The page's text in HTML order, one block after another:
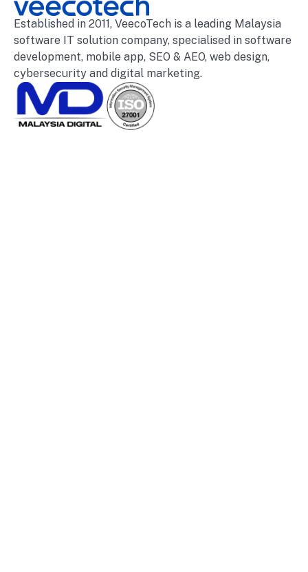
Established in 2011, VeecoTech is a leading Malaysia
software IT solution company, specialised in software
development, mobile app, SEO & AEO, web design,
cybersecurity and digital marketing.